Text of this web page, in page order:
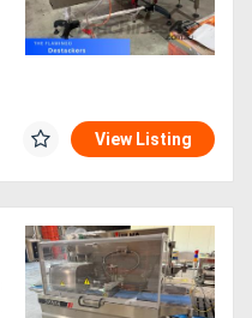
View Listing